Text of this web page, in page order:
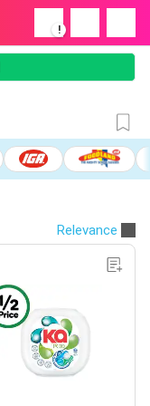
!
Relevance